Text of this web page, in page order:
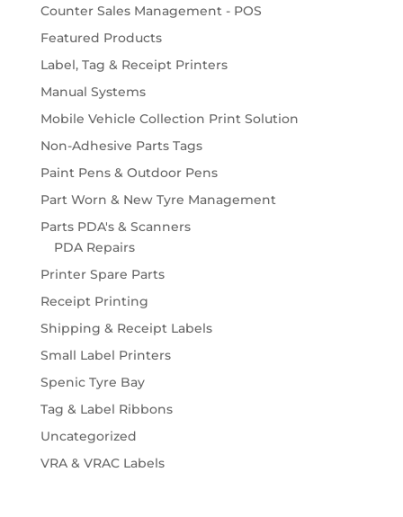
Counter Sales Management - POS
Featured Products
Label, Tag & Receipt Printers
Manual Systems
Mobile Vehicle Collection Print Solution
Non-Adhesive Parts Tags
Paint Pens & Outdoor Pens
Part Worn & New Tyre Management
Parts PDA's & Scanners
PDA Repairs
Printer Spare Parts
Receipt Printing
Shipping & Receipt Labels
Small Label Printers
Spenic Tyre Bay
Tag & Label Ribbons
Uncategorized
VRA & VRAC Labels